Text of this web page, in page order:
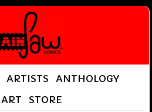
ARTISTS
ANTHOLOGY
STORE